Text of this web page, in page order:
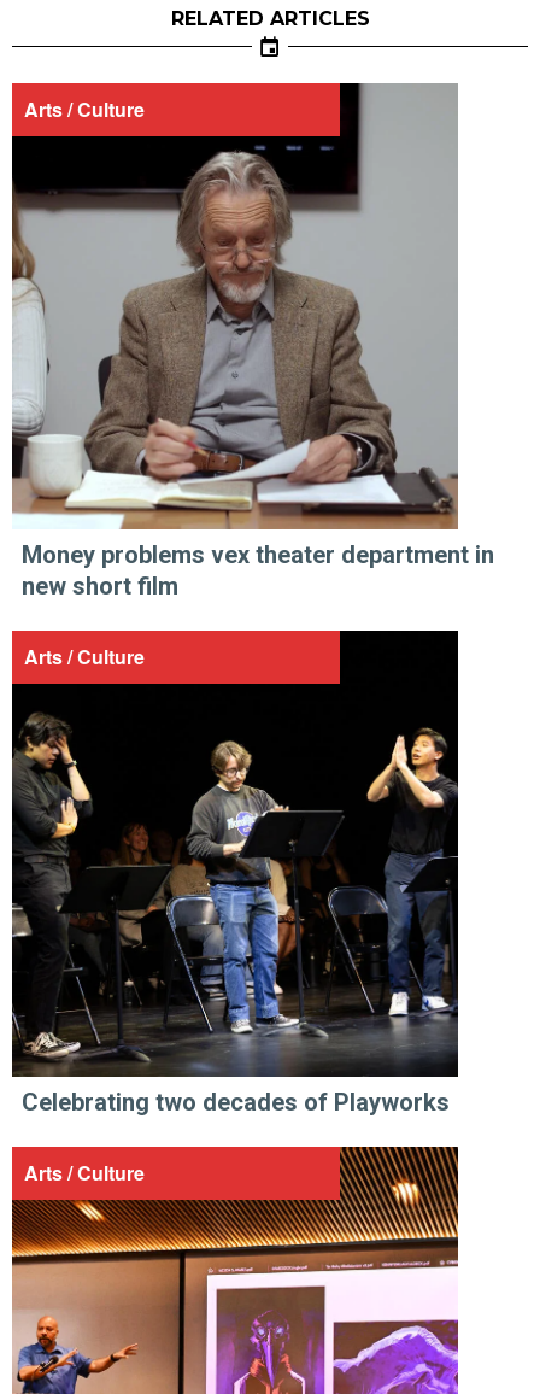
RELATED ARTICLES
Arts / Culture
Money problems vex theater department in
new short film
Arts / Culture
Celebrating two decades of Playworks
Arts / Culture